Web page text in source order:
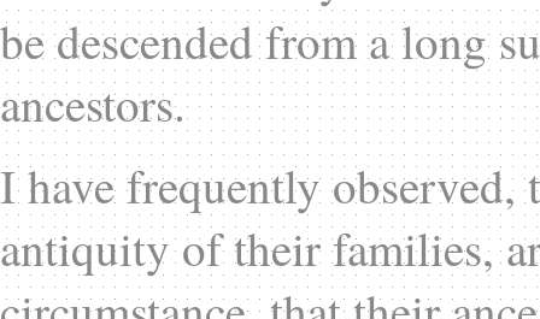
be descended from a long
ancestors.
I have frequently observed,
antiquity of their families,